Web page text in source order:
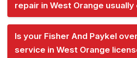
repair in West Orange usually
Is your Fisher And Paykel
service in West Orange